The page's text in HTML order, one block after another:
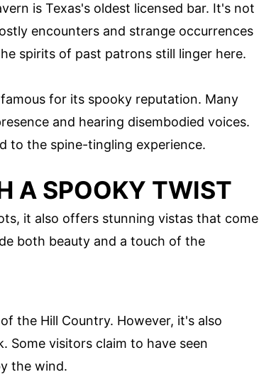
is Texas's oldest licensed bar. It's not
encounters and strange occurrences
spirits of past patrons still linger here.
for its spooky reputation. Many
and hearing disembodied voices.
to the spine-tingling experience.
A SPOOKY TWIST
it also offers stunning vistas that come
both beauty and a touch of the
the Hill Country. However, it's also
Some visitors claim to have seen
the wind.